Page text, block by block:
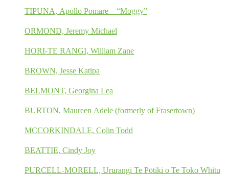
TIPUNA, Apollo Pomare – “Moggy”
ORMOND, Jeremy Michael
HORI-TE RANGI, William Zane
BROWN, Jesse Katipa
BELMONT, Georgina Lea
BURTON, Maureen Adele (formerly of Frasertown)
MCCORKINDALE, Colin Todd
BEATTIE, Cindy Joy
PURCELL-MORELL, Ururangi Te Pōtiki o Te Toko Whitu